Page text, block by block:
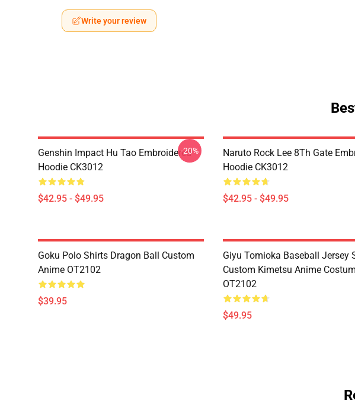
Write your review
Genshin Impact Hu Tao Embroidered
Hoodie CK3012
$42.95 - $49.95
-20%
Naruto Rock Lee 8Th Gate
Hoodie CK3012
$42.95 - $49.95
Goku Polo Shirts Dragon Ball Custom
Anime OT2102
$39.95
Giyu Tomioka Baseball Jersey
Custom Kimetsu Anime
OT2102
$49.95